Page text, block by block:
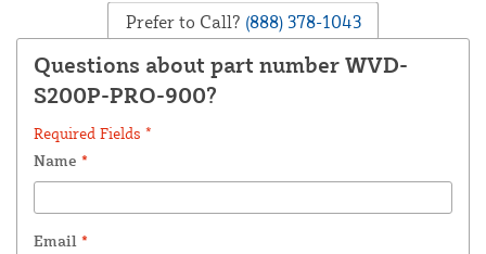
Prefer to Call? (888) 378-1043
Questions about part number WVD-
S200P-PRO-900?
Required Fields *
Name *
Email *